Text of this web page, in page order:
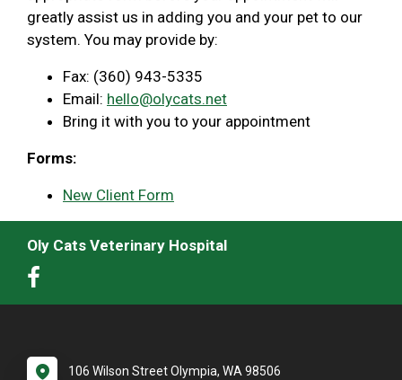
greatly assist us in adding you and your pet to our
system. You may provide by:
Fax: (360) 943-5335
Email: hello@olycats.net
Bring it with you to your appointment
Forms:
New Client Form
Oly Cats Veterinary Hospital
106 Wilson Street Olympia, WA 98506